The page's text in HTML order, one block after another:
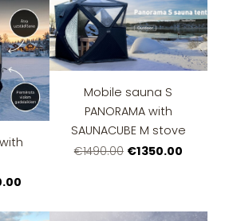
Mobile sauna S
PANORAMA with
SAUNACUBE M stove
€1490.00 €1350.00